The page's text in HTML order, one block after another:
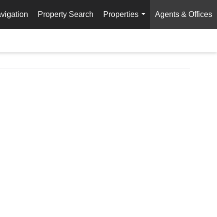
Property Search
Properties
...
Agents & Offices